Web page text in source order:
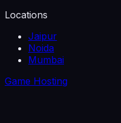
Locations
Jaipur
Noida
Mumbai
Game Hosting